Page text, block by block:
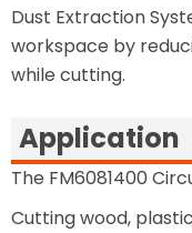
Dust Extraction
workspace by
while cutting.
Application
The FM6081400
Cutting wood,